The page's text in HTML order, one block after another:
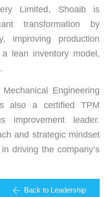
Limited, Shoaib is
transformation by
improving production
lean inventory model,
Engineering
also a certified TPM
improvement leader.
and strategic mindset
driving the company’s
Back to Leadership